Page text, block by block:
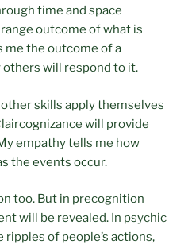
time and space
outcome of what is
me the outcome of a
others will respond to it.
skills apply themselves
will provide
empathy tells me how
the events occur.
too. But in precognition
will be revealed. In psychic
of people’s actions,